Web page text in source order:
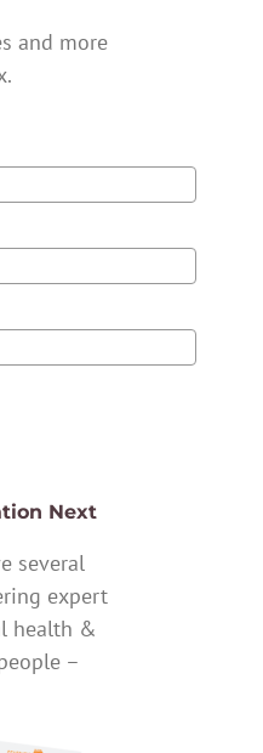
and more
Next
several
expert
health &
–